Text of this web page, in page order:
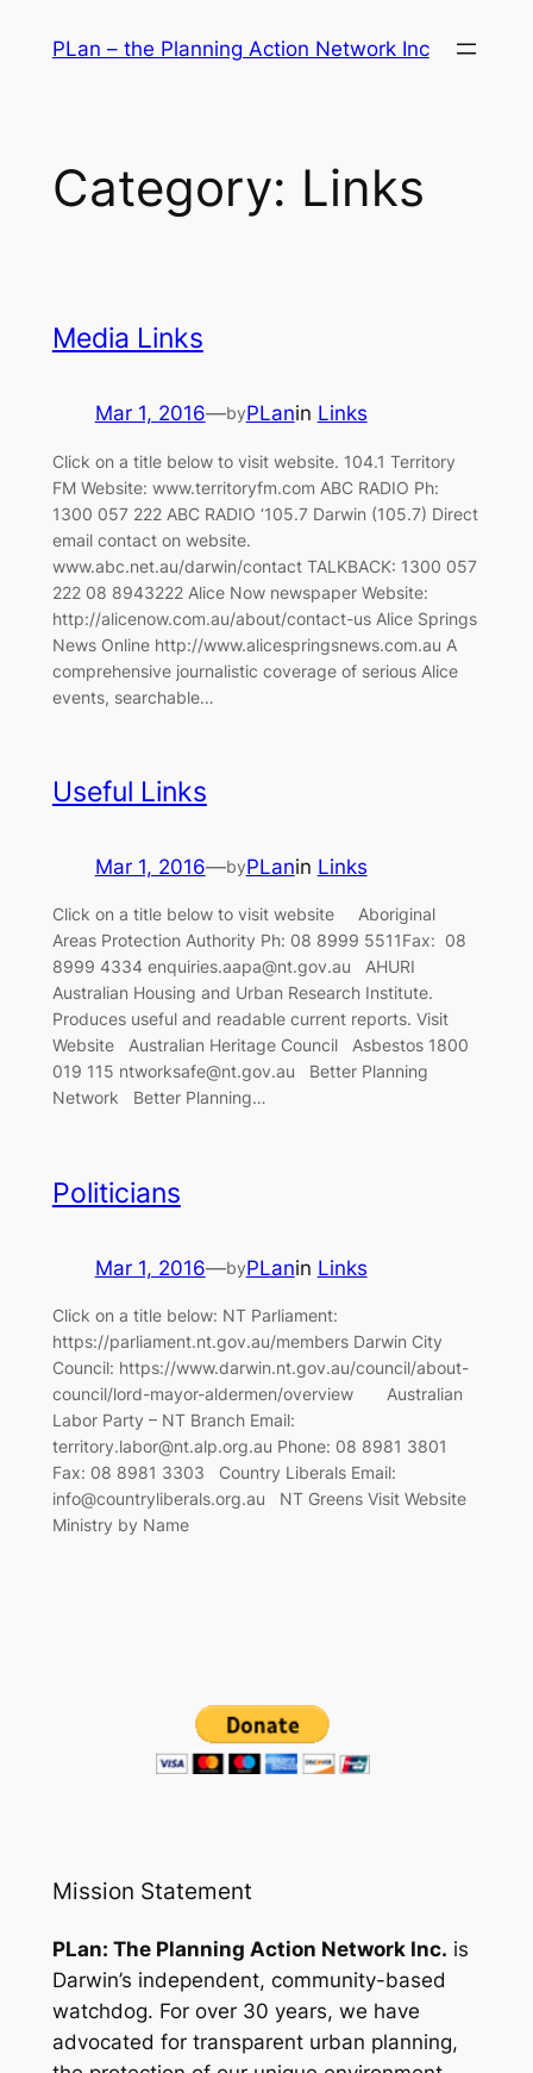
PLan – the Planning Action Network Inc
Category: Links
Media Links
Mar 1, 2016—byPLanin Links
Click on a title below to visit website. 104.1 Territory
FM Website: www.territoryfm.com ABC RADIO Ph:
1300 057 222 ABC RADIO ‘105.7 Darwin (105.7) Direct
email contact on website.
www.abc.net.au/darwin/contact TALKBACK: 1300 057
222 08 8943222 Alice Now newspaper Website:
http://alicenow.com.au/about/contact-us Alice Springs
News Online http://www.alicespringsnews.com.au A
comprehensive journalistic coverage of serious Alice
events, searchable…
Useful Links
Mar 1, 2016—byPLanin Links
Click on a title below to visit website Aboriginal
Areas Protection Authority Ph: 08 8999 5511Fax: 08
8999 4334 enquiries.aapa@nt.gov.au AHURI
Australian Housing and Urban Research Institute.
Produces useful and readable current reports. Visit
Website Australian Heritage Council Asbestos 1800
019 115 ntworksafe@nt.gov.au Better Planning
Network Better Planning…
Politicians
Mar 1, 2016—byPLanin Links
Click on a title below: NT Parliament:
https://parliament.nt.gov.au/members Darwin City
Council: https://www.darwin.nt.gov.au/council/about-
council/lord-mayor-aldermen/overview Australian
Labor Party – NT Branch Email:
territory.labor@nt.alp.org.au Phone: 08 8981 3801
Fax: 08 8981 3303 Country Liberals Email:
info@countryliberals.org.au NT Greens Visit Website
Ministry by Name
Mission Statement
PLan: The Planning Action Network Inc. is
Darwin’s independent, community-based
watchdog. For over 30 years, we have
advocated for transparent urban planning,